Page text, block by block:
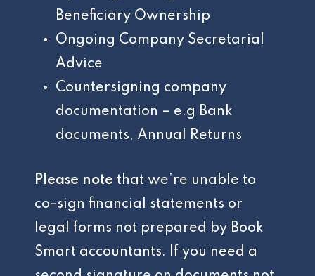
Beneficiary Ownership
Ongoing Company Secretarial
Advice
Countersigning company
documentation – e.g Bank
documents, Annual Returns
Please note that we’re unable to
co-sign financial statements or
legal forms not prepared by Book
Smart accountants. If you need a